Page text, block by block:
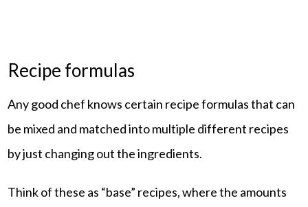
Recipe formulas
Any good chef knows certain recipe formulas that can
be mixed and matched into multiple different recipes
by just changing out the ingredients.
Think of these as “base” recipes, where the amounts